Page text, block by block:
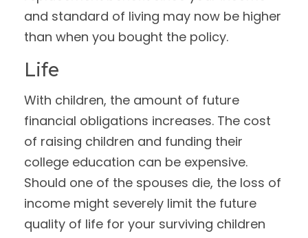
and standard of living may now be higher
than when you bought the policy.
Life
With children, the amount of future
financial obligations increases. The cost
of raising children and funding their
college education can be expensive.
Should one of the spouses die, the loss of
income might severely limit the future
quality of life for your surviving children